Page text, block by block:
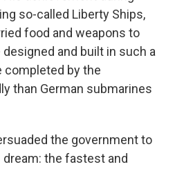
so-called Liberty Ships,
food and weapons to
and built in such a
completed by the
than German submarines
the government to
the fastest and